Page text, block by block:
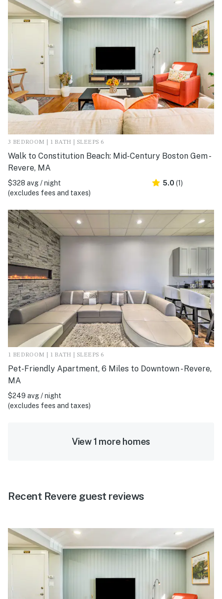
3 BEDROOM | 1 BATH | SLEEPS 6
Walk to Constitution Beach: Mid-Century Boston Gem -
Revere, MA
$328 avg / night
(excludes fees and taxes)
5.0 (1)
1 BEDROOM | 1 BATH | SLEEPS 6
Pet-Friendly Apartment, 6 Miles to Downtown - Revere,
MA
$249 avg / night
(excludes fees and taxes)
View 1 more homes
Recent Revere guest reviews